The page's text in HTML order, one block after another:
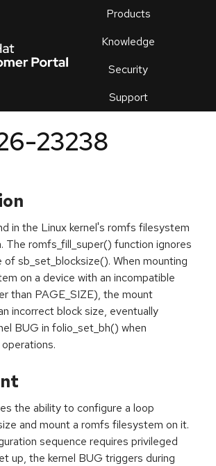
Products
Knowledge
Security
Support
an
23238
in the Linux kernel's romfs filesystem
The romfs_fill_super() function ignores
of sb_set_blocksize(). When mounting
on a device with an incompatible
than PAGE_SIZE), the mount
incorrect block size, eventually
BUG in folio_set_bh() when
the ability to configure a loop
and mount a romfs filesystem on it.
sequence requires privileged
up, the kernel BUG triggers during